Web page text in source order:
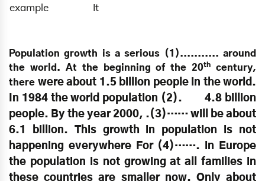
example It
Population growth is a serious (1)........... around
the world. At the beginning of the 20th
century,
there were about 1.5 billion people in the world.
In 1984 the world population (2). 4.8 billion
people. By the year 2000, .(3)…… will be about
6.1 billion. This growth in population is not
happening everywhere For (4)……. in Europe
the population is not growing at all families in
these countries are smaller now. Only about